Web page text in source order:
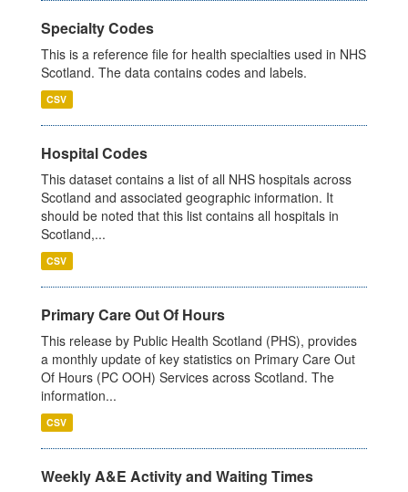
Specialty Codes
This is a reference file for health specialties used in NHS
Scotland. The data contains codes and labels.
CSV
Hospital Codes
This dataset contains a list of all NHS hospitals across
Scotland and associated geographic information. It
should be noted that this list contains all hospitals in
Scotland,...
CSV
Primary Care Out Of Hours
This release by Public Health Scotland (PHS), provides
a monthly update of key statistics on Primary Care Out
Of Hours (PC OOH) Services across Scotland. The
information...
CSV
Weekly A&E Activity and Waiting Times